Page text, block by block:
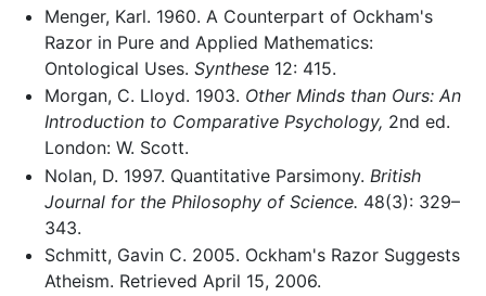
Menger, Karl. 1960. A Counterpart of Ockham's
Razor in Pure and Applied Mathematics:
Ontological Uses. Synthese12: 415.
Morgan, C. Lloyd. 1903. Other Minds than Ours: An
Introduction to Comparative Psychology, 2nd ed.
London: W. Scott.
Nolan, D. 1997. Quantitative Parsimony. British
Journal for the Philosophy of Science. 48(3): 329–
343.
Schmitt, Gavin C. 2005. Ockham's Razor Suggests
Atheism. Retrieved April 15, 2006.